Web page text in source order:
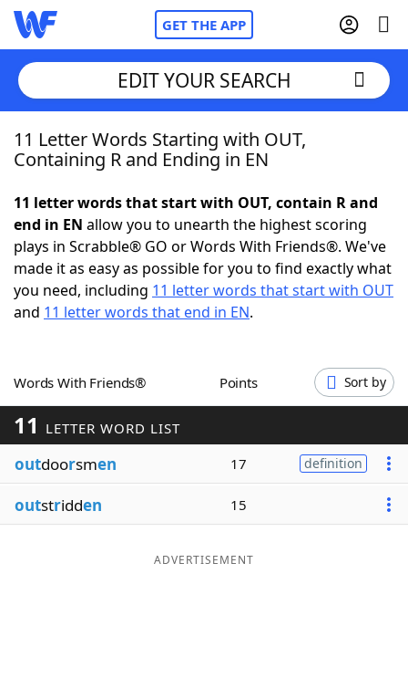
GET THE APP
Home
NYT Crossplay Cheat
ScrabbleHelpers
Word GamesHelpers
Word ListMaker
Blog
EDIT YOUR SEARCH
11 Letter Words Starting with OUT,
Containing R and Ending in EN
11 letter words that start with OUT, contain R and
end in EN allow you to unearth the highest scoring
plays in Scrabble® GO or Words With Friends®. We've
made it as easy as possible for you to find exactly what
you need, including 11 letter words that start with OUT
and 11 letter words that end in EN.
Words With Friends® Points Sort by
11 LETTER WORD LIST
outdoorsmen 17 definition
outstridden 15
ADVERTISEMENT